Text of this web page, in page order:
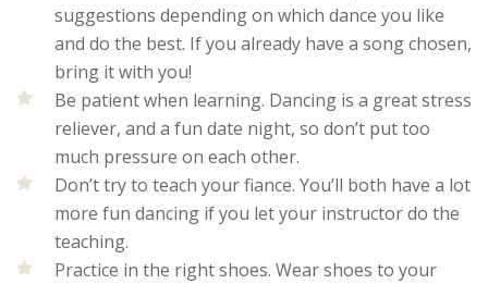
suggestions depending on which dance you like
and do the best. If you already have a song chosen,
bring it with you!
Be patient when learning. Dancing is a great stress
reliever, and a fun date night, so don’t put too
much pressure on each other.
Don’t try to teach your fiance. You’ll both have a lot
more fun dancing if you let your instructor do the
teaching.
Practice in the right shoes. Wear shoes to your